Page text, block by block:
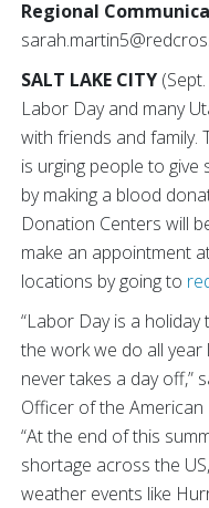
Regional
SALT LAKE CITY
Labor Day and many
with friends and family.
is urging people to
by making a blood
Donation Centers will
make an appointment
locations by going to
“Labor Day is a
the work we do all year
never takes a day off,”
Officer of the American
“At the end of this
shortage across the
weather events like